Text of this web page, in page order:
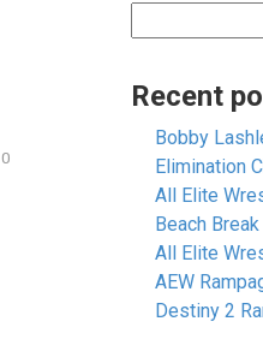
0
Recent
Bobby
Elimination
All Elite
Beach Break
All Elite
AEW
Destiny 2